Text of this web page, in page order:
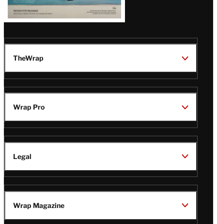
TheWrap
Wrap Pro
Legal
Wrap Magazine